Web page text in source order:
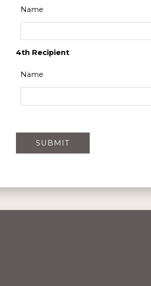
Name
4th Recipient
Name
SUBMIT